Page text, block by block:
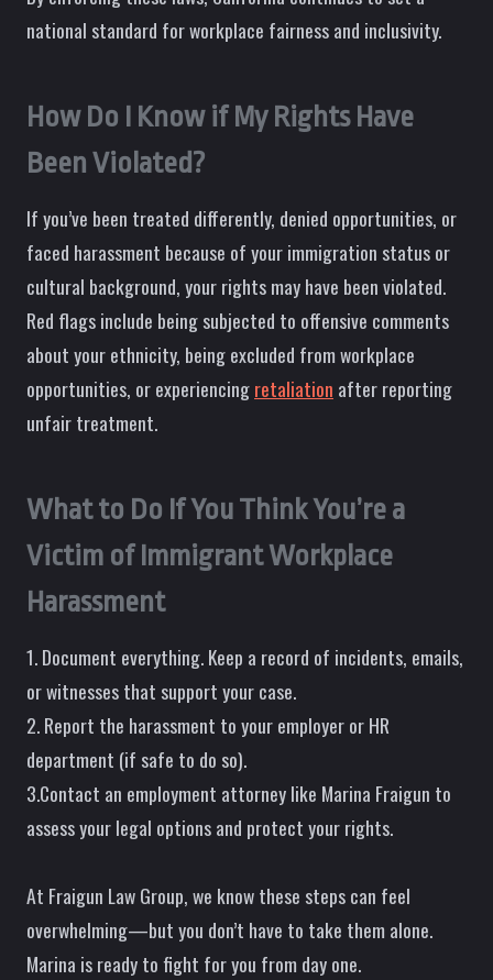
national standard for workplace fairness and inclusivity.
How Do I Know if My Rights Have
Been Violated?
If you’ve been treated differently, denied opportunities, or
faced harassment because of your immigration status or
cultural background, your rights may have been violated.
Red flags include being subjected to offensive comments
about your ethnicity, being excluded from workplace
opportunities, or experiencingretaliation after reporting
unfair treatment.
What to Do If You Think You’re a
Victim of Immigrant Workplace
Harassment
1. Document everything. Keep a record of incidents, emails,
or witnesses that support your case.
2. Report the harassment to your employer or HR
department (if safe to do so).
3.Contact an employment attorney like Marina Fraigun to
assess your legal options and protect your rights.
At Fraigun Law Group, we know these steps can feel
overwhelming—but you don’t have to take them alone.
Marina is ready to fight for you from day one.